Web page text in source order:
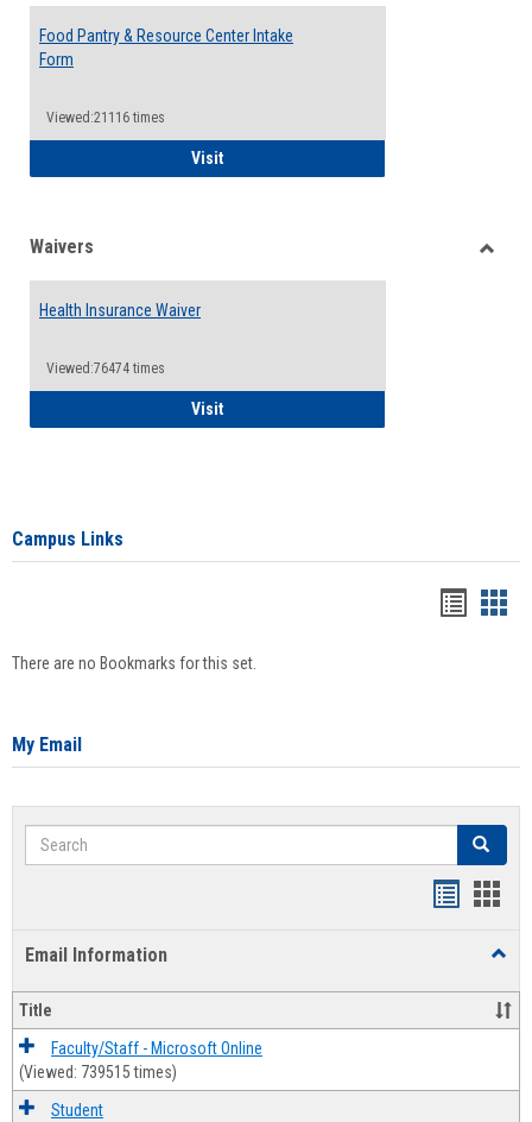
Food Pantry & Resource Center Intake
Form
Viewed:21116 times
VisitFood Pantry & Resource Center Intake
Waivers
Health Insurance Waiver
Viewed:76474 times
VisitHealth Insurance Waiver
Campus Links
There are no Bookmarks for this set.
My Email
Search Search
Email Information
Title
Faculty/Staff - Microsoft Online
(Viewed: 739515 times)
Student